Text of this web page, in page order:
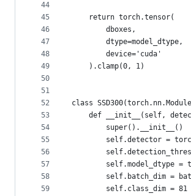
44
45
46
47
48
49
50
51
52
53
54
55
56
57
58
59
    return torch.tensor(
        dboxes,
        dtype=model_dtype,
        device='cuda'
    ).clamp(0, 1)
class
def __init__(self,
        super().__init__()
self.detector =
self.model_dtype =
self.batch_dim =
        self.class_dim = 81